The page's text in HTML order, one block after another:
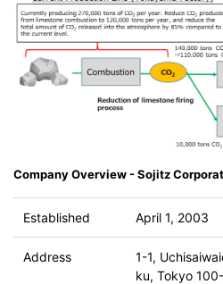
Company Overview - Sojitz
Established April 1, 2003
Address
1-1,
ku, Tokyo